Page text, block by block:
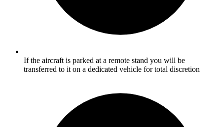
If the aircraft is parked at a remote stand you will be
transferred to it on a dedicated vehicle for total discretion